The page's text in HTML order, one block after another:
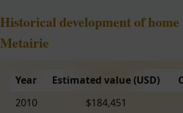
Historical development of home
Metairie
Year Estimated value (USD)
2010
$184,451